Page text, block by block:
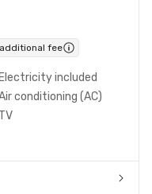
fee
Electricity included
conditioning (AC)
TV